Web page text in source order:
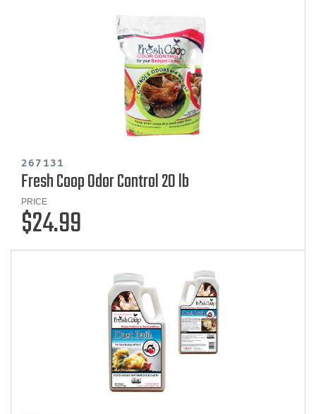
267131
Fresh Coop Odor Control 20 lb
PRICE
$24.99